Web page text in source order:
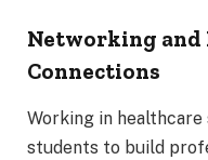
Networking and
Connections
Working in
students to build